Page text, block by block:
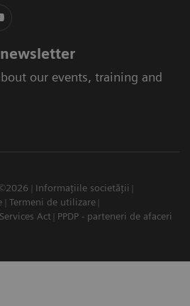
our events, training and
Informațiile societății
Termeni de utilizare
Act PPDP - parteneri de afaceri